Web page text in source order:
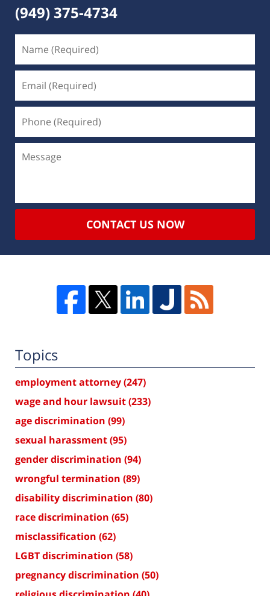
(949) 375-4734
CONTACT US NOW
Topics
employment attorney(247)
wage and hour lawsuit(233)
age discrimination (99)
sexual harassment(95)
gender discrimination (94)
wrongful termination (89)
disability discrimination (80)
race discrimination (65)
misclassification (62)
LGBT discrimination (58)
pregnancy discrimination (50)